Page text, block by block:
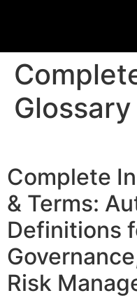
Complete
& Terms:
Definitions
Risk